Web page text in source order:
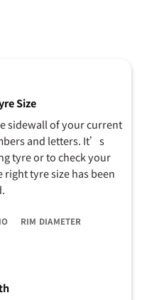
Size
sidewall of your current
and letters. It’s
tyre or to check your
tyre size has been
RIM DIAMETER